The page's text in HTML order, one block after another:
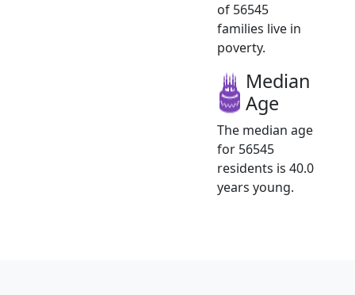
of 56545
families live in
poverty.
Median
Age
The median age
for 56545
residents is 40.0
years young.